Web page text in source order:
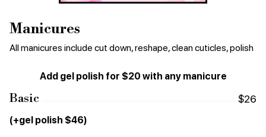
Manicures
All manicures include cut down, reshape, clean cuticles, polish
Add gel polish for $20 with any manicure
Basic $26
(+gel polish $46)